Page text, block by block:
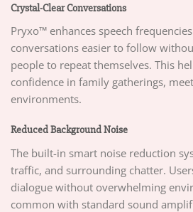
Crystal-Clear Conversations
Pryxo™ enhances speech
conversations easier to follow
people to repeat themselves. This
confidence in family gatherings,
environments.
Reduced Background Noise
The built-in smart noise reduction
traffic, and surrounding chatter.
dialogue without overwhelming
common with standard sound